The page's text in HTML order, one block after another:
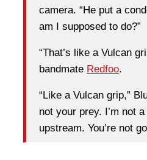
camera. “He put a
am I supposed to do?”
“That’s like a Vulcan
bandmate Redfoo.
“Like a Vulcan grip,”
not your prey. I’m not
upstream. You’re not